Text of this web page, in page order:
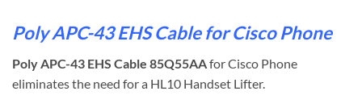
Poly APC-43 EHS Cable for Cisco Phone
Poly APC-43 EHS Cable 85Q55AAfor Cisco Phone
eliminates the need for a HL10 Handset Lifter.